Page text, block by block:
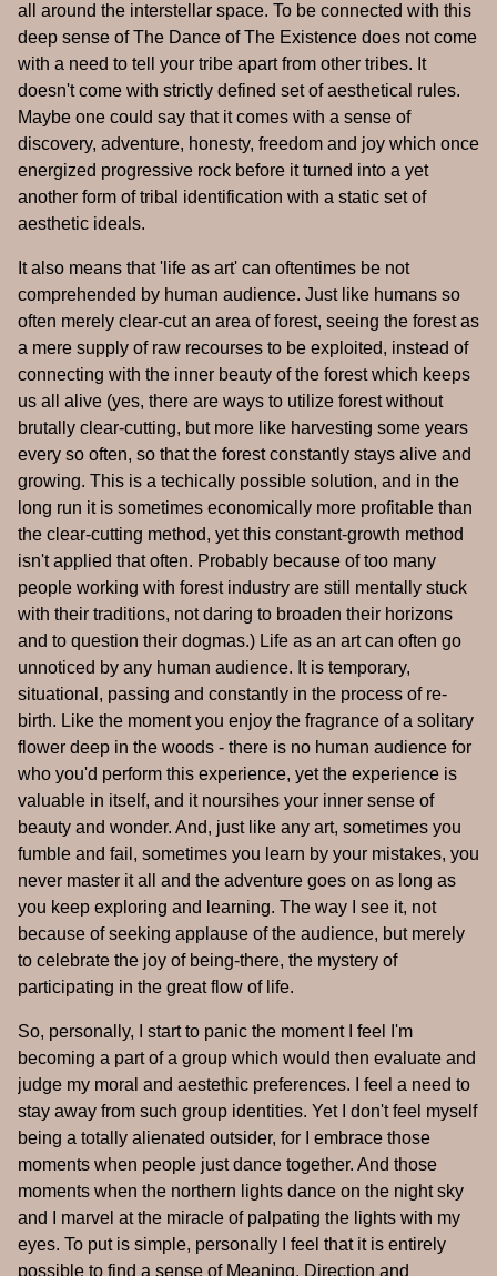
all around the interstellar space. To be connected with this
deep sense of The Dance of The Existence does not come
with a need to tell your tribe apart from other tribes. It
doesn't come with strictly defined set of aesthetical rules.
Maybe one could say that it comes with a sense of
discovery, adventure, honesty, freedom and joy which once
energized progressive rock before it turned into a yet
another form of tribal identification with a static set of
aesthetic ideals.
It also means that 'life as art' can oftentimes be not
comprehended by human audience. Just like humans so
often merely clear-cut an area of forest, seeing the forest as
a mere supply of raw recourses to be exploited, instead of
connecting with the inner beauty of the forest which keeps
us all alive (yes, there are ways to utilize forest without
brutally clear-cutting, but more like harvesting some years
every so often, so that the forest constantly stays alive and
growing. This is a techically possible solution, and in the
long run it is sometimes economically more profitable than
the clear-cutting method, yet this constant-growth method
isn't applied that often. Probably because of too many
people working with forest industry are still mentally stuck
with their traditions, not daring to broaden their horizons
and to question their dogmas.) Life as an art can often go
unnoticed by any human audience. It is temporary,
situational, passing and constantly in the process of re-
birth. Like the moment you enjoy the fragrance of a solitary
flower deep in the woods - there is no human audience for
who you'd perform this experience, yet the experience is
valuable in itself, and it noursihes your inner sense of
beauty and wonder. And, just like any art, sometimes you
fumble and fail, sometimes you learn by your mistakes, you
never master it all and the adventure goes on as long as
you keep exploring and learning. The way I see it, not
because of seeking applause of the audience, but merely
to celebrate the joy of being-there, the mystery of
participating in the great flow of life.
So, personally, I start to panic the moment I feel I'm
becoming a part of a group which would then evaluate and
judge my moral and aestethic preferences. I feel a need to
stay away from such group identities. Yet I don't feel myself
being a totally alienated outsider, for I embrace those
moments when people just dance together. And those
moments when the northern lights dance on the night sky
and I marvel at the miracle of palpating the lights with my
eyes. To put is simple, personally I feel that it is entirely
possible to find a sense of Meaning, Direction and